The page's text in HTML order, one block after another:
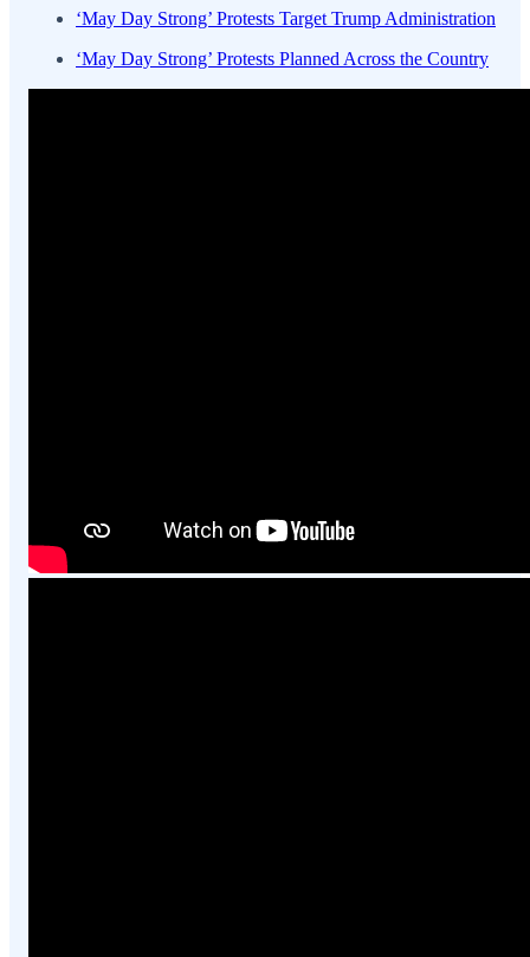
‘May Day Strong’ Protests Target Trump Administration
‘May Day Strong’ Protests Planned Across the Country